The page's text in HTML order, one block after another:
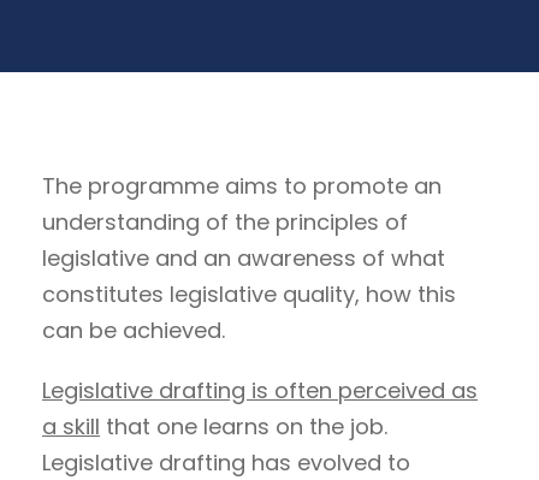
The programme aims to promote an
understanding of the principles of
legislative and an awareness of what
constitutes legislative quality, how this
can be achieved.
Legislative drafting is often perceived as
a skill that one learns on the job.
Legislative drafting has evolved to